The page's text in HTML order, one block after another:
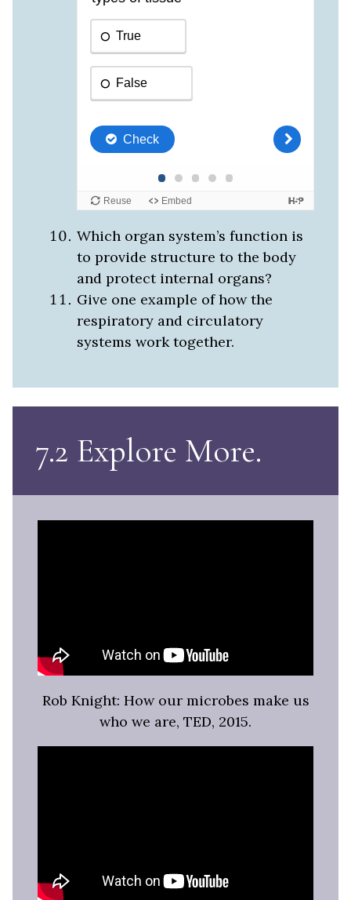
Which organ system’s function is
to provide structure to the body
and protect internal organs?
Give one example of how the
respiratory and circulatory
systems work together.
7.2 Explore More
Rob Knight: How our microbes make us
who we are, TED, 2015.